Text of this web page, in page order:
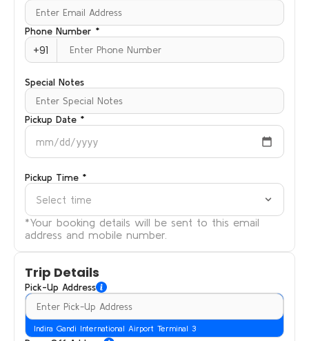
Phone Number *
+91
Special Notes
Pickup Date *
mm/dd/yyyy
Pickup Time *
Select time
*Your booking details will be sent to this email
address and mobile number.
Trip Details
Pick-Up Address
Indira Gandi International Airport Terminal 3